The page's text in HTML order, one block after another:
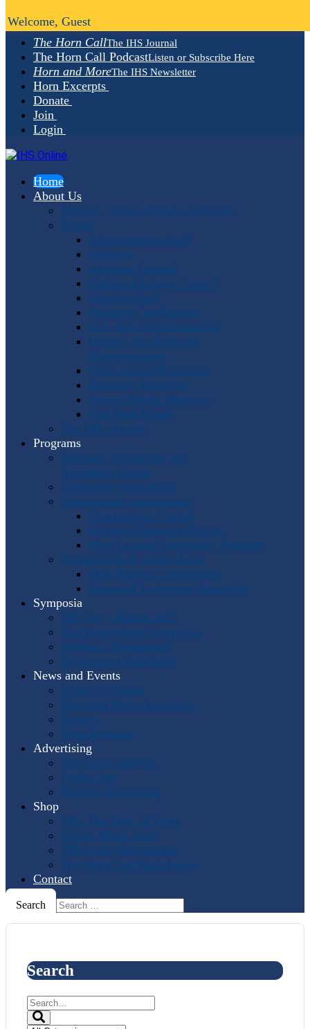
The Horn CallThe IHS Journal
The Horn Call PodcastListen or Subscribe Here
Horn and MoreThe IHS Newsletter
Horn Excerpts
Donate
Join
Login
Home
About Us
Mission, Vision, Values and Goals
People
Administrative Staff
Officers
Advisory Council
Student Advisory Council
Editorial Staff
Program Coordinators
U.S. Area Representatives
Country and Regional
Representatives
Punto Award Recipients
Honorary Members
Service Medal Honorees
Past Horn Greats
The IHS Archive
Programs
Regional Workshops and
Assistance Grants
Worldwide Workshops
Awards and Competitions
Composition Contest
Barbara Chinworth Project
Horn Lesson Opportunity Program
Composition & Sheet Music
Meir Rimon Commissions
Extended Techniques Examples
Symposia
IHS 59 — Miami 2027
Past International Symposia
Hosting a Symposium
Symposium Highlights
News and Events
Events Calendar
Horn and More Newsletter
Socials
Press Releases
Advertising
The Horn Call Ads
Online Ads
Podcast Advertising
Shop
IHS: The First 50 Years
Online Music Sales
IHS Logo Merchandise
The Horn Call Back Issues
Contact
Search
Welcome, Guest
Search